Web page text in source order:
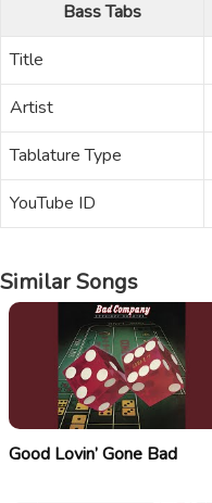
Bass Tabs
Title
Artist
Tablature Type
YouTube ID
Similar Songs
Good Lovin’ Gone Bad